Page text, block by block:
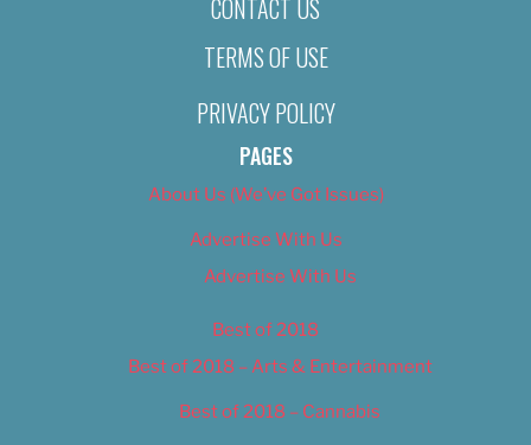
CONTACT US
TERMS OF USE
PRIVACY POLICY
PAGES
About Us (We’ve Got Issues)
Advertise With Us
Advertise With Us
Best of 2018
Best of 2018 – Arts & Entertainment
Best of 2018 – Cannabis